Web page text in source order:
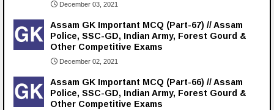
December 03, 2021
Assam GK Important MCQ (Part-67) // Assam
Police, SSC-GD, Indian Army, Forest Gourd &
Other Competitive Exams
December 02, 2021
Assam GK Important MCQ (Part-66) // Assam
Police, SSC-GD, Indian Army, Forest Gourd &
Other Competitive Exams